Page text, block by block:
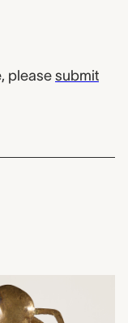
please submit